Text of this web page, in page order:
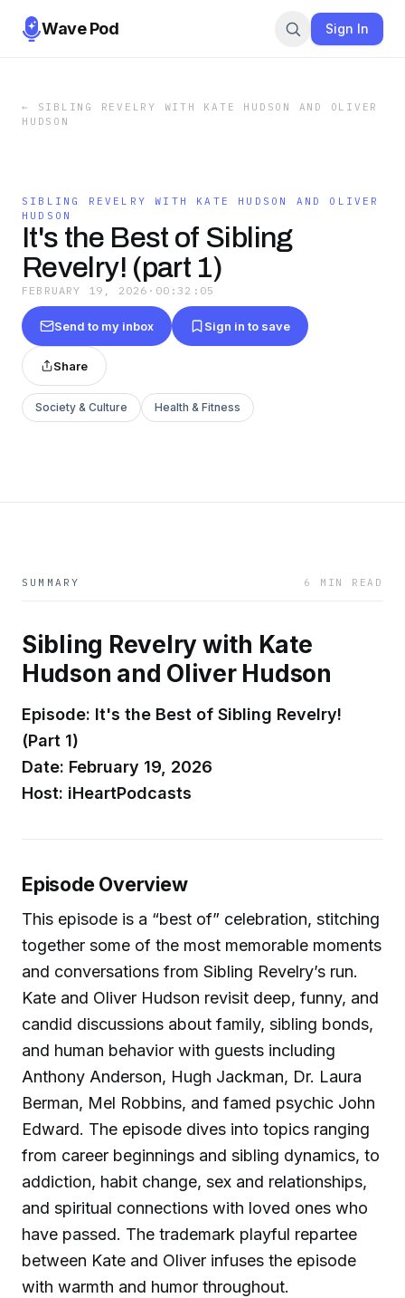
Wave Pod Sign In
←
SIBLING REVELRY WITH KATE HUDSON AND OLIVER
HUDSON
SIBLING REVELRY WITH KATE HUDSON AND OLIVER
HUDSON
It's the Best of Sibling
Revelry! (part 1)
FEBRUARY 19, 2026 · 00:32:05
Send to my inbox Sign in to save
Share
Society & Culture Health & Fitness
SUMMARY 6 MIN READ
Sibling Revelry with Kate
Hudson and Oliver Hudson
Episode: It's the Best of Sibling Revelry!
(Part 1)
Date: February 19, 2026
Host: iHeartPodcasts
Episode Overview
This episode is a “best of” celebration, stitching
together some of the most memorable moments
and conversations from Sibling Revelry’s run.
Kate and Oliver Hudson revisit deep, funny, and
candid discussions about family, sibling bonds,
and human behavior with guests including
Anthony Anderson, Hugh Jackman, Dr. Laura
Berman, Mel Robbins, and famed psychic John
Edward. The episode dives into topics ranging
from career beginnings and sibling dynamics, to
addiction, habit change, sex and relationships,
and spiritual connections with loved ones who
have passed. The trademark playful repartee
between Kate and Oliver infuses the episode
with warmth and humor throughout.